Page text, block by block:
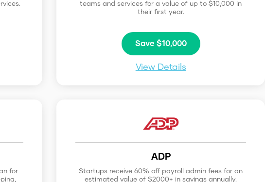
teams and services for a value of up to $10,000 in
their first year.
Save $10,000
View Details
for
ADP
Startups receive 60% off payroll admin fees for an
estimated value of $2000+ in savings annually.